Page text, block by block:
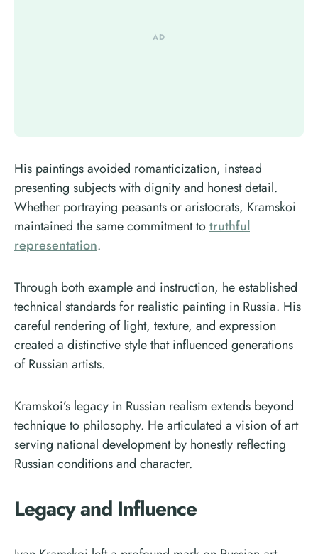
His paintings avoided romanticization, instead
presenting subjects with dignity and honest detail.
Whether portraying peasants or aristocrats, Kramskoi
maintained the same commitment totruthful
representation.
Through both example and instruction, he established
technical standards for realistic painting in Russia. His
careful rendering of light, texture, and expression
created a distinctive style that influenced generations
of Russian artists.
Kramskoi’s legacy in Russian realism extends beyond
technique to philosophy. He articulated a vision of art
serving national development by honestly reflecting
Russian conditions and character.
Legacy and Influence